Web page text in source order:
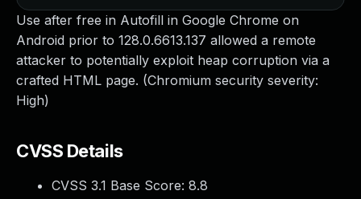
Use after free in Autofill in Google Chrome on
Android prior to 128.0.6613.137 allowed a remote
attacker to potentially exploit heap corruption via a
crafted HTML page. (Chromium security severity:
High)
CVSS Details
CVSS 3.1 Base Score: 8.8